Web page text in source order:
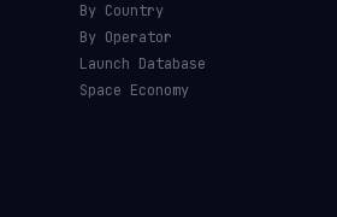
By Country
By Operator
Launch Database
Space Economy